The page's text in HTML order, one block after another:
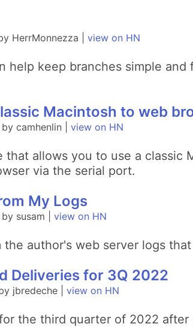
HerrMonnezza | view on HN
help keep branches simple
Macintosh to web
camhenlin | view on HN
that allows you to use a
via the serial port.
My Logs
susam | view on HN
author's web server logs
Deliveries for 3Q 2022
jbredeche | view on HN
the third quarter of 2022